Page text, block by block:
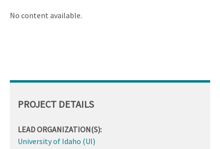
No content available.
PROJECT DETAILS
LEAD ORGANIZATION(S):
University of Idaho (UI)